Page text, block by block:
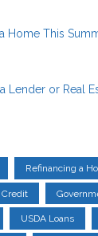
Home This
Lender or Real
Refinancing a
Credit
USDA Loans